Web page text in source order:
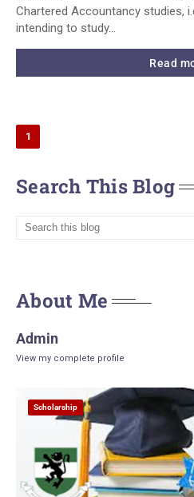
Chartered Accountancy studies,
intending to study…
Read
1
Search This Blog
About Me
Admin
View my complete profile
Scholarship